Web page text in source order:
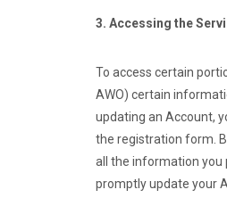
3. Accessing the
To access certain
AWO) certain
updating an Account,
the registration form.
all the information you
promptly update your